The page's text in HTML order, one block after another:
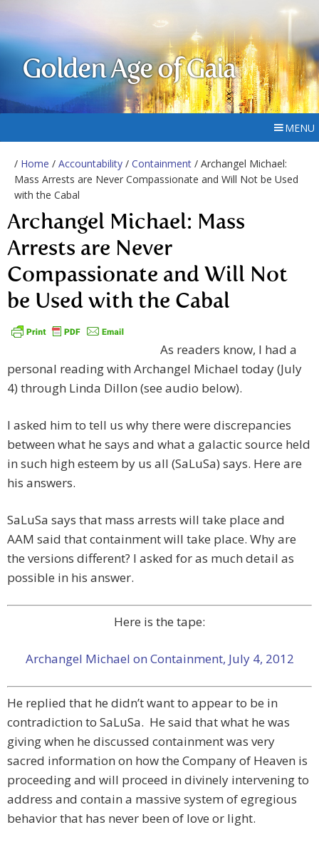
Golden Age of Gaia
MENU
/ Home / Accountability / Containment / Archangel Michael:
Mass Arrests are Never Compassionate and Will Not be Used
with the Cabal
Archangel Michael: Mass
Arrests are Never
Compassionate and Will Not
be Used with the Cabal
As readers know, I had a
personal reading with Archangel Michael today (July
4) through Linda Dillon (see audio below).
I asked him to tell us why there were discrepancies
between what he says and what a galactic source held
in such high esteem by us all (SaLuSa) says. Here are
his answers.
SaLuSa says that mass arrests will take place and
AAM said that containment will take place. Why are
the versions different? I asked for as much detail as
possible in his answer.
Here is the tape:
Archangel Michael on Containment, July 4, 2012
He replied that he didn’t want to appear to be in
contradiction to SaLuSa. He said that what he was
giving when he discussed containment was very
sacred information on how the Company of Heaven is
proceeding and will proceed in divinely intervening to
address and contain a massive system of egregious
behavior that has never been of love or light.